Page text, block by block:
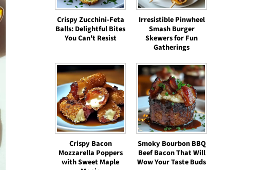
Crispy Zucchini-Feta
Balls: Delightful Bites
You Can't Resist
Irresistible Pinwheel
Smash Burger
Skewers for Fun
Gatherings
Crispy Bacon
Mozzarella Poppers
with Sweet Maple
Smoky Bourbon BBQ
Beef Bacon That Will
Wow Your Taste Buds